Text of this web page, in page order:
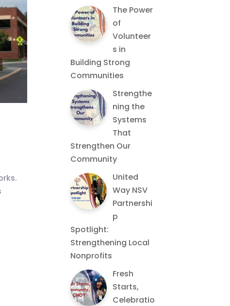
The Power
of
Volunteer
s in
Building Strong
Communities
Strengthe
ning the
Systems
That
Strengthen Our
Community
United
Way NSV
Partnershi
p
Spotlight:
Strengthening Local
Nonprofits
Fresh
Starts,
Celebratio